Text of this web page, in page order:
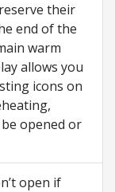
their
end of the
warm
allows you
icons on
opened or
open if